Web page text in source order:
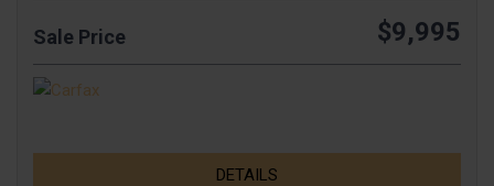
Sale Price $9,995
DETAILS